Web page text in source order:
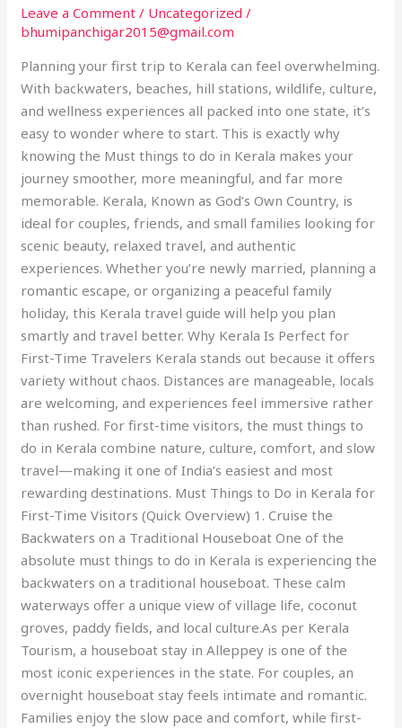
Leave a Comment / Uncategorized /
bhumipanchigar2015@gmail.com
Planning your first trip to Kerala can feel overwhelming.
With backwaters, beaches, hill stations, wildlife, culture,
and wellness experiences all packed into one state, it’s
easy to wonder where to start. This is exactly why
knowing the Must things to do in Kerala makes your
journey smoother, more meaningful, and far more
memorable. Kerala, Known as God’s Own Country, is
ideal for couples, friends, and small families looking for
scenic beauty, relaxed travel, and authentic
experiences. Whether you’re newly married, planning a
romantic escape, or organizing a peaceful family
holiday, this Kerala travel guide will help you plan
smartly and travel better. Why Kerala Is Perfect for
First-Time Travelers Kerala stands out because it offers
variety without chaos. Distances are manageable, locals
are welcoming, and experiences feel immersive rather
than rushed. For first-time visitors, the must things to
do in Kerala combine nature, culture, comfort, and slow
travel—making it one of India’s easiest and most
rewarding destinations. Must Things to Do in Kerala for
First-Time Visitors (Quick Overview) 1. Cruise the
Backwaters on a Traditional Houseboat One of the
absolute must things to do in Kerala is experiencing the
backwaters on a traditional houseboat. These calm
waterways offer a unique view of village life, coconut
groves, paddy fields, and local culture.As per Kerala
Tourism, a houseboat stay in Alleppey is one of the
most iconic experiences in the state. For couples, an
overnight houseboat stay feels intimate and romantic.
Families enjoy the slow pace and comfort, while first-
Ultimate
Travel
Country